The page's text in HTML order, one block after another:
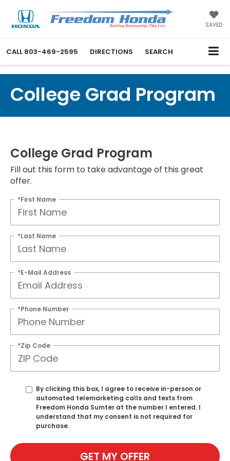
SAVED
CALL 803-469-2595 DIRECTIONS SEARCH
College Grad Program
College Grad Program
Fill out this form to take advantage of this great
offer.
*First Name
*Last Name
*E-Mail Address
*Phone Number
*Zip Code
By clicking this box, I agree to receive in-person or
automated telemarketing calls and texts from
Freedom Honda Sumter at the number I entered. I
understand that my consent is not required for
purchase.
GET MY OFFER